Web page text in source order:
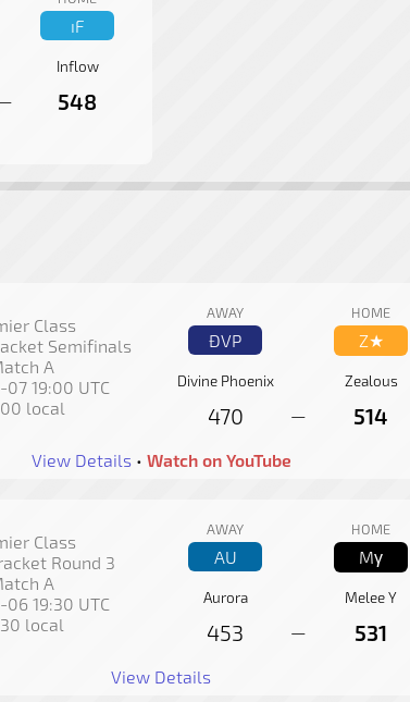
ıF
Inflow
548
Class
Semifinals
A
19:00 UTC
local
AWAY HOME
ÐVP Z★
Divine Phoenix Zealous
470 — 514
View Details • Watch on YouTube
Class
Round 3
A
19:30 UTC
local
AWAY HOME
AU Mγ
Aurora Melee Y
453 — 531
View Details